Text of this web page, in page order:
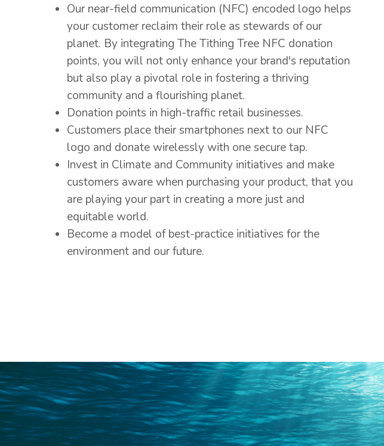
Our near-field communication (NFC) encoded logo helps
your customer reclaim their role as stewards of our
planet. By integrating The Tithing Tree NFC donation
points, you will not only enhance your brand's reputation
but also play a pivotal role in fostering a thriving
community and a flourishing planet.
Donation points in high-traffic retail businesses.
Customers place their smartphones next to our NFC
logo and donate wirelessly with one secure tap.
Invest in Climate and Community initiatives and make
customers aware when purchasing your product, that you
are playing your part in creating a more just and
equitable world.
Become a model of best-practice initiatives for the
environment and our future.